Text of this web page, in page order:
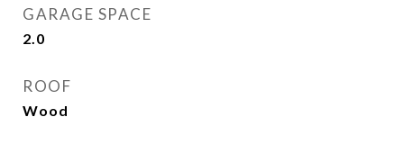
GARAGE SPACE
2.0
ROOF
Wood